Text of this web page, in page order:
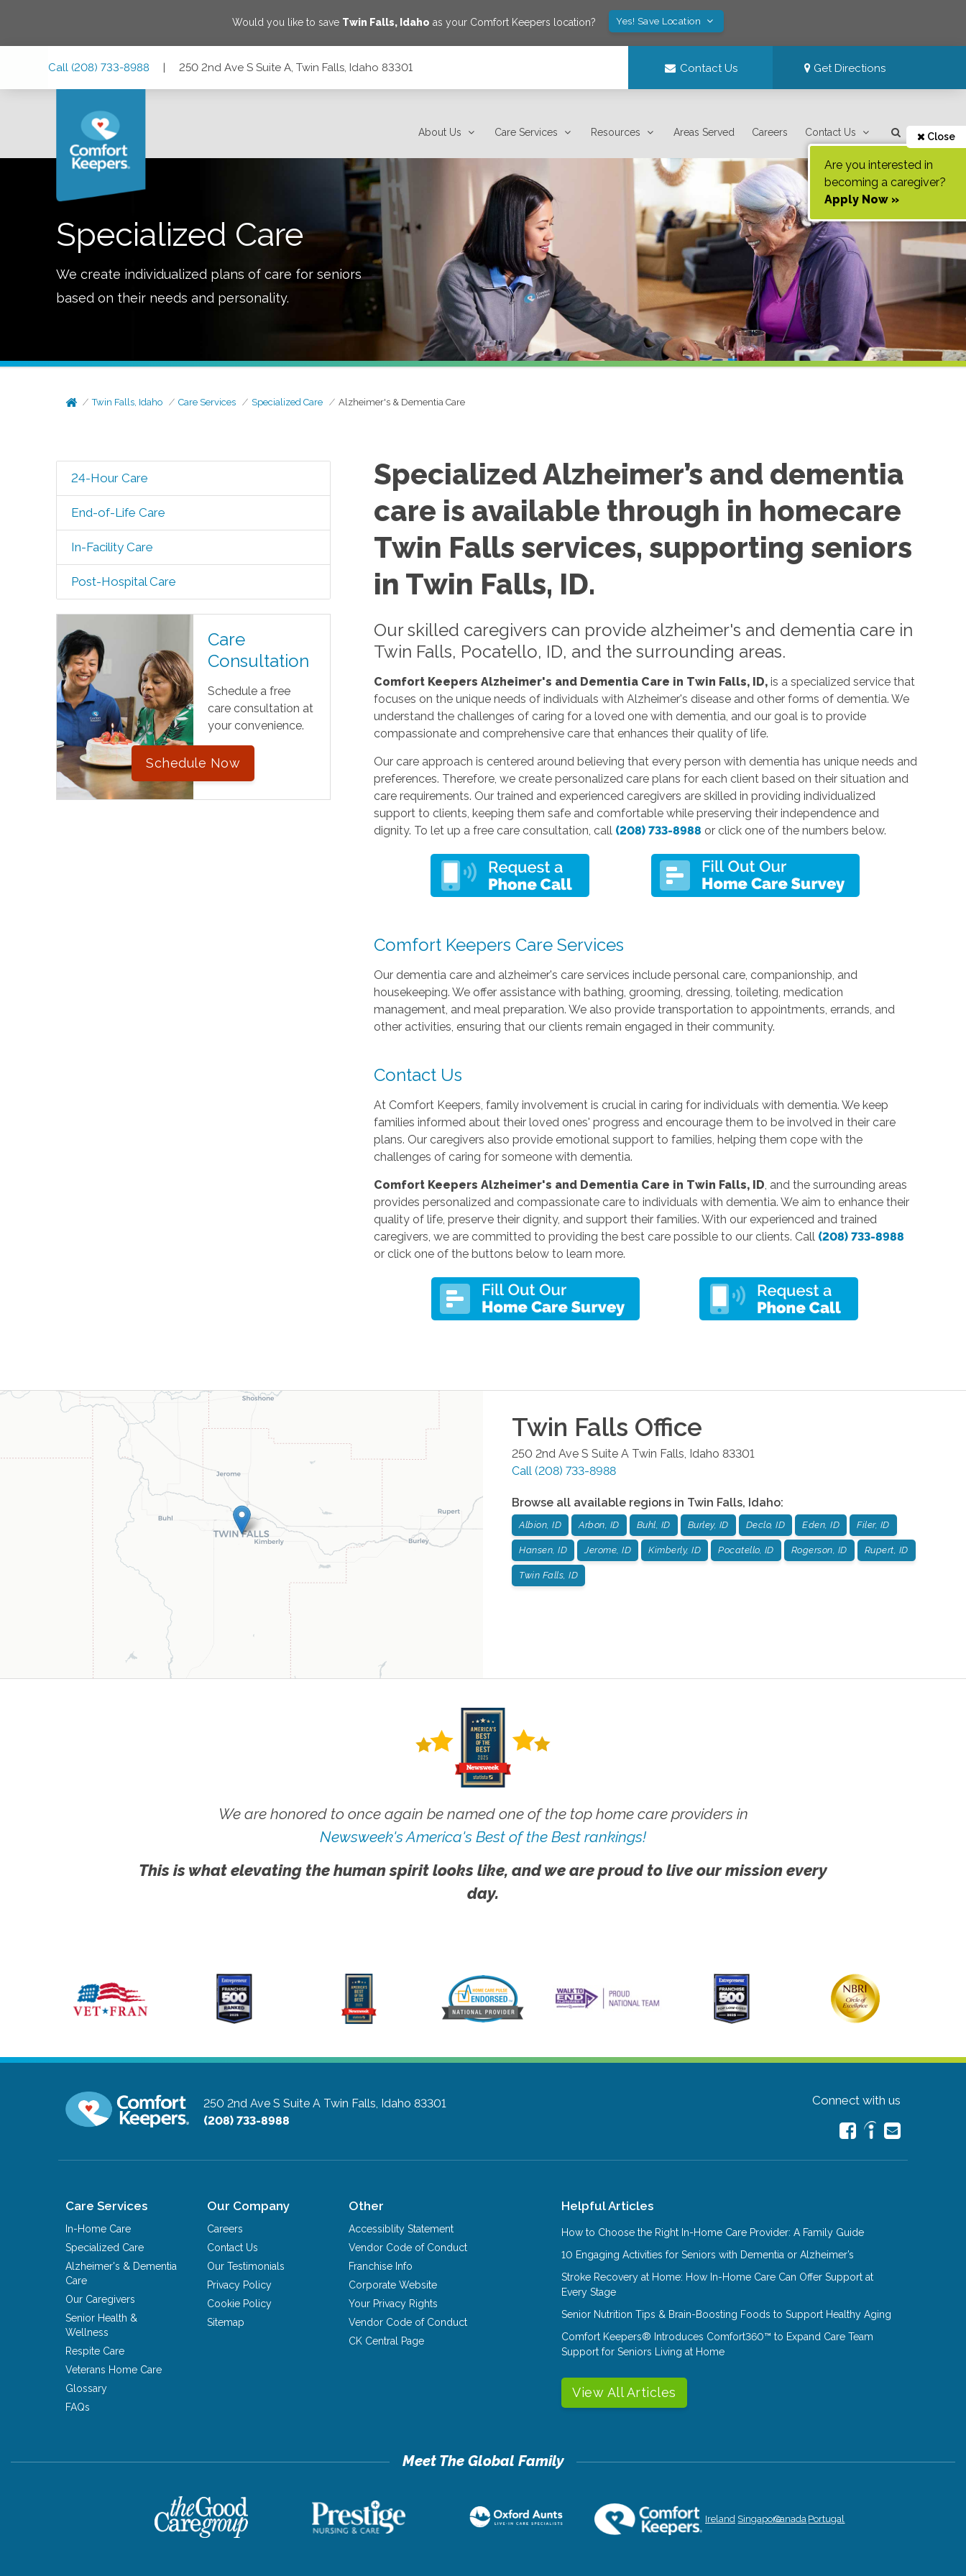
Would you like to save Twin Falls, Idaho as your Comfort Keepers location? Yes! Save Location
Call (208) 733-8988 | 250 2nd Ave S Suite A, Twin Falls, Idaho 83301 Contact Us Get Directions
About Us Care Services Resources Areas Served Careers Contact Us Close
Are you interested in
becoming a caregiver?
Apply Now »
Specialized Care
We create individualized plans of care for seniors
based on their needs and personality.
Twin Falls, Idaho Care Services Specialized Care Alzheimer's & Dementia Care
24-Hour Care
End-of-Life Care
In-Facility Care
Post-Hospital Care
Care
Consultation
Schedule a free
care consultation at
your convenience.
Schedule Now
Specialized Alzheimer’s and dementia
care is available through in homecare
Twin Falls services, supporting seniors
in Twin Falls, ID.
Our skilled caregivers can provide alzheimer's and dementia care in
Twin Falls, Pocatello, ID, and the surrounding areas.
Comfort Keepers Alzheimer's and Dementia Care in Twin Falls, ID, is a specialized service that
focuses on the unique needs of individuals with Alzheimer's disease and other forms of dementia. We
understand the challenges of caring for a loved one with dementia, and our goal is to provide
compassionate and comprehensive care that enhances their quality of life.
Our care approach is centered around believing that every person with dementia has unique needs and
preferences. Therefore, we create personalized care plans for each client based on their situation and
care requirements. Our trained and experienced caregivers are skilled in providing individualized
support to clients, keeping them safe and comfortable while preserving their independence and
dignity. To let up a free care consultation, call (208) 733-8988 or click one of the numbers below.
Comfort Keepers Care Services
Our dementia care and alzheimer's care services include personal care, companionship, and
housekeeping. We offer assistance with bathing, grooming, dressing, toileting, medication
management, and meal preparation. We also provide transportation to appointments, errands, and
other activities, ensuring that our clients remain engaged in their community.
Contact Us
At Comfort Keepers, family involvement is crucial in caring for individuals with dementia. We keep
families informed about their loved ones' progress and encourage them to be involved in their care
plans. Our caregivers also provide emotional support to families, helping them cope with the
challenges of caring for someone with dementia.
Comfort Keepers Alzheimer's and Dementia Care in Twin Falls, ID , and the surrounding areas
provides personalized and compassionate care to individuals with dementia. We aim to enhance their
quality of life, preserve their dignity, and support their families. With our experienced and trained
caregivers, we are committed to providing the best care possible to our clients. Call (208) 733-8988
or click one of the buttons below to learn more.
Twin Falls Office
250 2nd Ave S Suite A Twin Falls Idaho 83301
Call (208) 733-8988
Browse all available regions in Twin Falls, Idaho:
Albion, ID Arbon, ID Buhl, ID Burley, ID Declo, ID Eden, ID Filer, ID
Hansen, ID Jerome, ID Kimberly, ID Pocatello, ID Rogerson, ID Rupert, ID
Twin Falls, ID
We are honored to once again be named one of the top home care providers in
Newsweek's America's Best of the Best rankings!
This is what elevating the human spirit looks like, and we are proud to live our mission every
day.
250 2nd Ave S Suite A Twin Falls, Idaho 83301
(208) 733-8988
Connect with us
Care Services
In-Home Care
Specialized Care
Alzheimer's & Dementia
Care
Our Caregivers
Senior Health &
Wellness
Respite Care
Veterans Home Care
Glossary
FAQs
Our Company
Careers
Contact Us
Our Testimonials
Privacy Policy
Cookie Policy
Sitemap
Other
Accessiblity Statement
Vendor Code of Conduct
Franchise Info
Corporate Website
Your Privacy Rights
Vendor Code of Conduct
CK Central Page
Helpful Articles
How to Choose the Right In-Home Care Provider: A Family Guide
10 Engaging Activities for Seniors with Dementia or Alzheimer’s
Stroke Recovery at Home: How In-Home Care Can Offer Support at
Every Stage
Senior Nutrition Tips & Brain-Boosting Foods to Support Healthy Aging
Comfort Keepers® Introduces Comfort360™ to Expand Care Team
Support for Seniors Living at Home
View All Articles
Ireland SingaporeCanada Portugal